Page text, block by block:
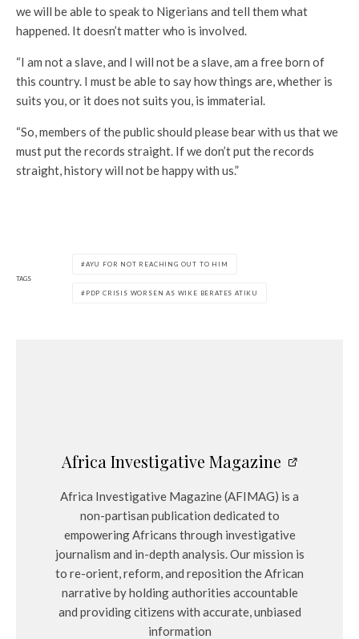
we will be able to speak to Nigerians and tell them what
happened. It doesn’t matter who is involved.
“I am not a slave, and I will not be a slave, am a free born of
this country. I must be able to say how things are, whether is
suits you, or it does not suits you, is immaterial.
“So, members of the public should please bear with us that we
must put the records straight. If we don’t put the records
straight, history will not be happy with us.”
TAGS
AYU FOR NOT REACHING OUT TO HIM
PDP CRISIS WORSEN AS WIKE BERATES ATIKU
Africa Investigative Magazine
Africa Investigative Magazine (AFIMAG) is a
non-partisan publication dedicated to
empowering Africans through investigative
journalism and in-depth analysis. Our mission is
to re-orient, reform, and reposition the African
narrative by holding authorities accountable
and providing citizens with accurate, unbiased
information